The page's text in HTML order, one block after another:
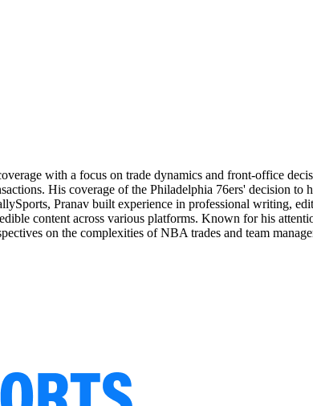
with a focus on trade dynamics and front-office
His coverage of the Philadelphia 76ers' decision
Pranav built experience in professional writing,
content across various platforms. Known for his
on the complexities of NBA trades and team